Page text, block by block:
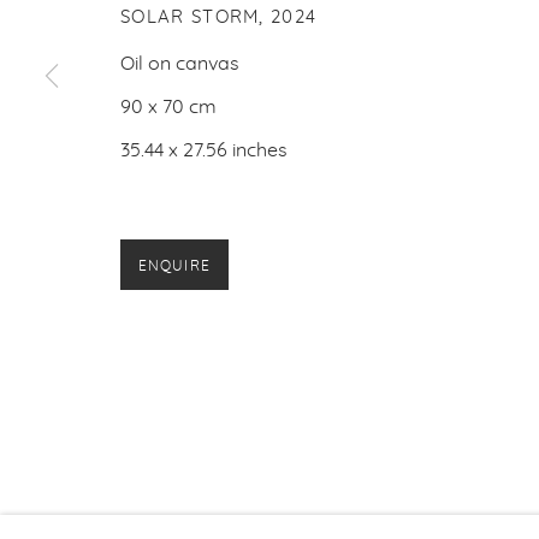
SOLAR STORM, 2024
Oil on canvas
90 x 70 cm
35.44 x 27.56 inches
ENQUIRE